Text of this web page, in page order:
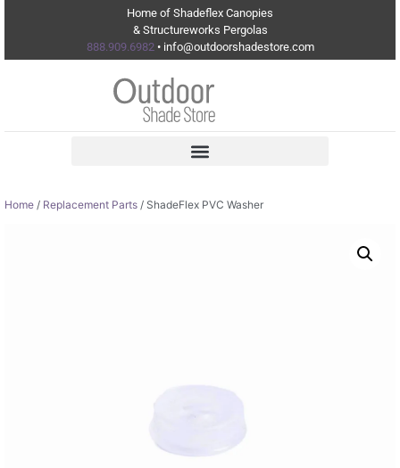
Home of Shadeflex Canopies
& Structureworks Pergolas
888.909.6982• info@outdoorshadestore.com
Home / Replacement Parts / ShadeFlex PVC Washer